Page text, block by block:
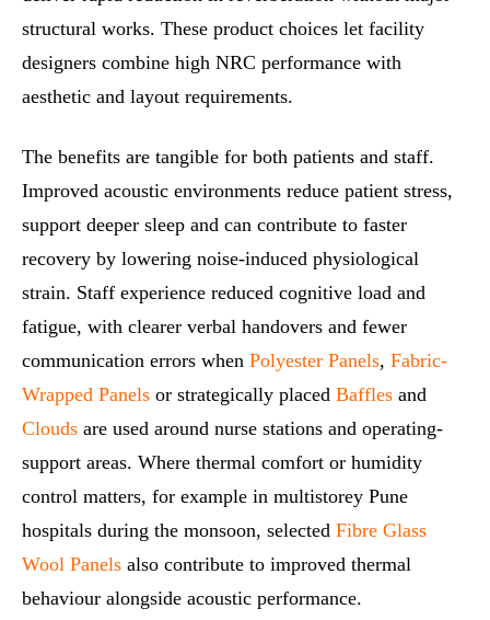
structural works. These product choices let facility
designers combine high NRC performance with
aesthetic and layout requirements.
The benefits are tangible for both patients and staff.
Improved acoustic environments reduce patient stress,
support deeper sleep and can contribute to faster
recovery by lowering noise-induced physiological
strain. Staff experience reduced cognitive load and
fatigue, with clearer verbal handovers and fewer
communication errors when Polyester Panels, Fabric-
Wrapped Panels or strategically placed Baffles and
Clouds are used around nurse stations and operating-
support areas. Where thermal comfort or humidity
control matters, for example in multistorey Pune
hospitals during the monsoon, selected Fibre Glass
Wool Panels also contribute to improved thermal
behaviour alongside acoustic performance.